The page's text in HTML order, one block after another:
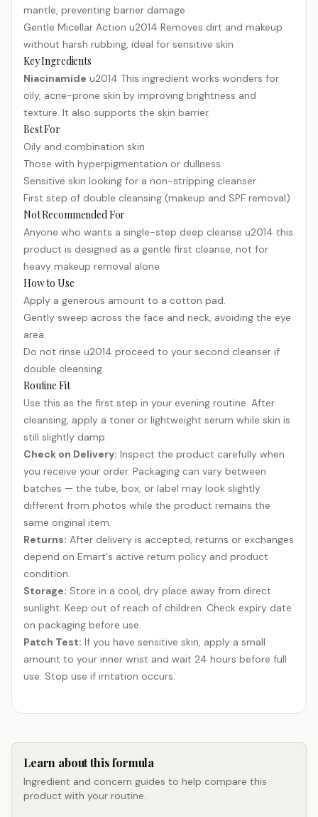
mantle, preventing barrier damage
Gentle Micellar Action u2014 Removes dirt and makeup
without harsh rubbing, ideal for sensitive skin
Key Ingredients
Niacinamide u2014 This ingredient works wonders for
oily, acne-prone skin by improving brightness and
texture. It also supports the skin barrier.
Best For
Oily and combination skin
Those with hyperpigmentation or dullness
Sensitive skin looking for a non-stripping cleanser
First step of double cleansing (makeup and SPF removal)
Not Recommended For
Anyone who wants a single-step deep cleanse u2014 this
product is designed as a gentle first cleanse, not for
heavy makeup removal alone
How to Use
Apply a generous amount to a cotton pad.
Gently sweep across the face and neck, avoiding the eye
area.
Do not rinse u2014 proceed to your second cleanser if
double cleansing.
Routine Fit
Use this as the first step in your evening routine. After
cleansing, apply a toner or lightweight serum while skin is
still slightly damp.
Check on Delivery: Inspect the product carefully when
you receive your order. Packaging can vary between
batches — the tube, box, or label may look slightly
different from photos while the product remains the
same original item.
Returns: After delivery is accepted, returns or exchanges
depend on Emart's active return policy and product
condition.
Storage: Store in a cool, dry place away from direct
sunlight. Keep out of reach of children. Check expiry date
on packaging before use.
Patch Test: If you have sensitive skin, apply a small
amount to your inner wrist and wait 24 hours before full
use. Stop use if irritation occurs.
Learn about this formula
Ingredient and concern guides to help compare this
product with your routine.